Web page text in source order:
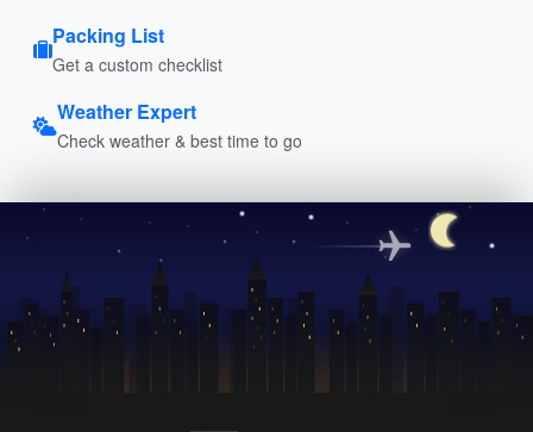
Packing List
Get a custom checklist
Weather Expert
Check weather & best time to go